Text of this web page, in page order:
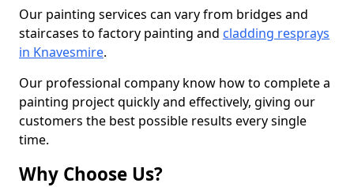
Our painting services can vary from bridges and
staircases to factory painting and cladding resprays
in Knavesmire.
Our professional company know how to complete a
painting project quickly and effectively, giving our
customers the best possible results every single
time.
Why Choose Us?